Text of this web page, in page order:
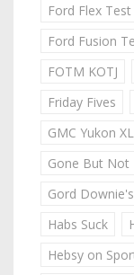
Ford Flex
Ford Fusion
FOTM KOTJ
Friday Fives
GMC Yukon
Gone But Not
Gord
Habs Suck
Hebsy on